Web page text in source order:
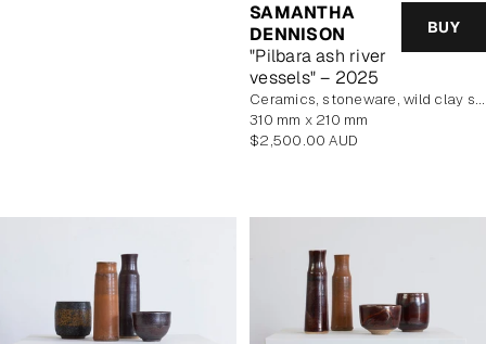
SAMANTHA
DENNISON
"Pilbara ash river
vessels" – 2025
BUY
Ceramics, stoneware, wild clay slip
310 mm x 210 mm
Regular
$2,500.00 AUD